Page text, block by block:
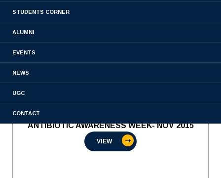
STUDENTS CORNER
ALUMNI
EVENTS
NEWS
UGC
CONTACT
PULSE POLIO IMMUNIZATION- JAN 2015
VIEW
ANTIBIOTIC AWARENESS WEEK- NOV 2015
VIEW